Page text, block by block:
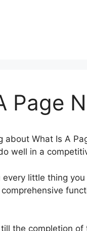
Page
about What Is A
well in a
every little thing
comprehensive
the completion